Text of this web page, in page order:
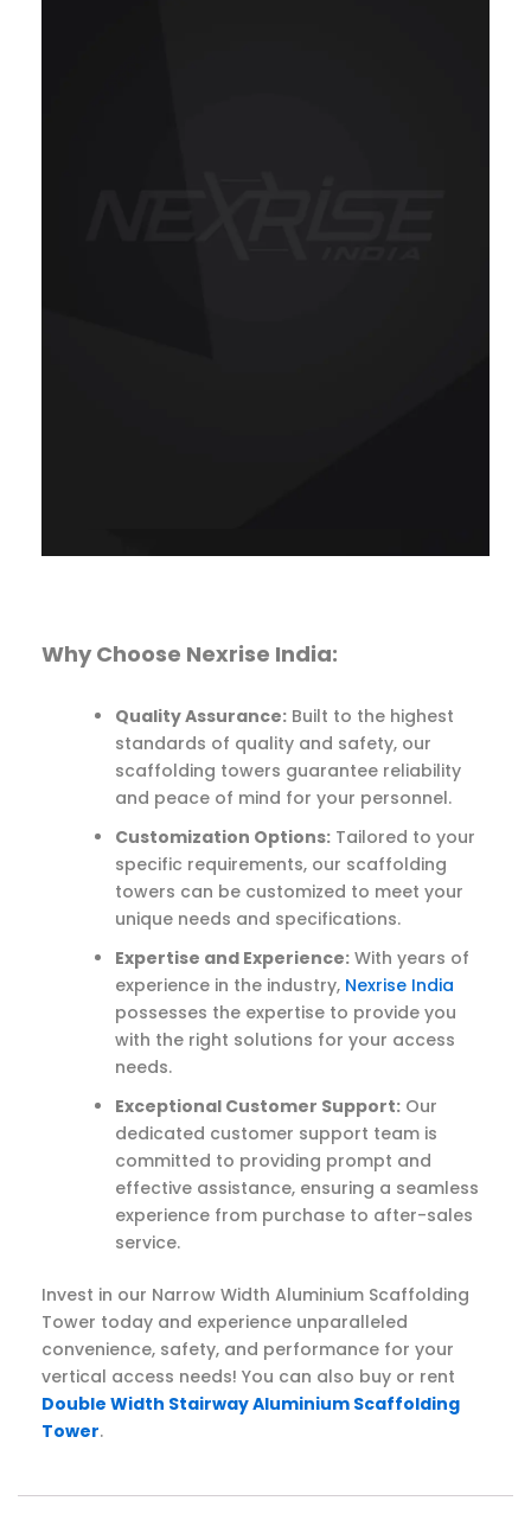
Why Choose Nexrise India:
Quality Assurance: Built to the highest
standards of quality and safety, our
scaffolding towers guarantee reliability
and peace of mind for your personnel.
Customization Options: Tailored to your
specific requirements, our scaffolding
towers can be customized to meet your
unique needs and specifications.
Expertise and Experience: With years of
experience in the industry, Nexrise India
possesses the expertise to provide you
with the right solutions for your access
needs.
Exceptional Customer Support: Our
dedicated customer support team is
committed to providing prompt and
effective assistance, ensuring a seamless
experience from purchase to after-sales
service.
Invest in our Narrow Width Aluminium Scaffolding
Tower today and experience unparalleled
convenience, safety, and performance for your
vertical access needs! You can also buy or rent
Double Width Stairway Aluminium Scaffolding
Tower.